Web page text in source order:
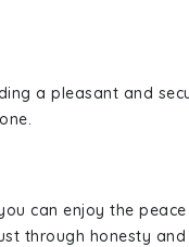
a pleasant and
can enjoy the
through honesty